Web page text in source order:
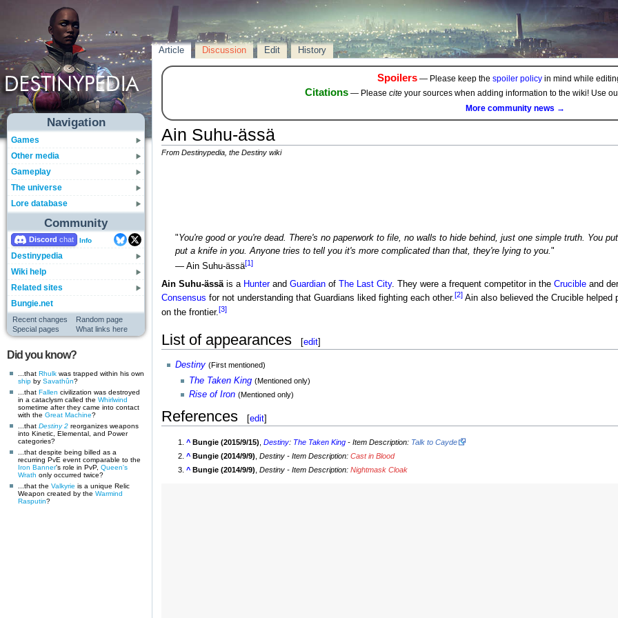
Navigation
Games
Other media
Gameplay
The universe
Lore database
Community
Discord Info
Destinypedia
Wiki help
Related sites
Bungie.net
Recent changes
Random page
Special pages
What links here
Did you know?
...that Rhulk was trapped within his own
ship by Savathûn?
...that Fallen civilization was destroyed
in a cataclysm called the Whirlwind
sometime after they came into contact
with the Great Machine?
...that Destiny 2 reorganizes weapons
into Kinetic, Elemental, and Power
categories?
...that despite being billed as a
recurring PvE event comparable to the
Iron Banner's role in PvP, Queen's
Wrath only occurred twice?
...that the Valkyrie is a unique Relic
Weapon created by the Warmind
Rasputin?
Article Discussion Edit History
Spoilers— Please keep the spoiler policyin mind while
Citations — Please cite your sources when adding information to the wiki! Use
More community news →
Ain Suhu-ässä
From Destinypedia, the Destiny wiki
" You're good or you're dead. There's no paperwork to file, no walls to hide behind, just one simple truth. You
put a knife in you. Anyone tries to tell you it's more complicated than that, they're lying to you."
— Ain Suhu-ässä[1]
Ain Suhu-ässäis a Hunterand Guardianof The Last City. They were a frequent competitor in the Crucibleand
Consensus for not understanding that Guardians liked fighting each other.[2]Ain also believed the Crucible helped
on the frontier.[3]
List of appearances [edit]
Destiny (First mentioned)
The Taken King (Mentioned only)
Rise of Iron (Mentioned only)
References [edit]
^ Bungie (2015/9/15) ,Destiny: The Taken King - Item Description: Talk to Cayde
^ Bungie (2014/9/9) ,Destiny - Item Description:Cast in Blood
^ Bungie (2014/9/9) ,Destiny - Item Description:Nightmask Cloak